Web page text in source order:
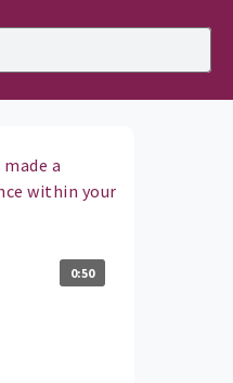
a
within your
0:50